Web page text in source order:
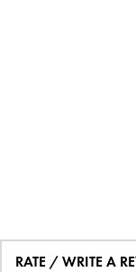
RATE / WRITE A